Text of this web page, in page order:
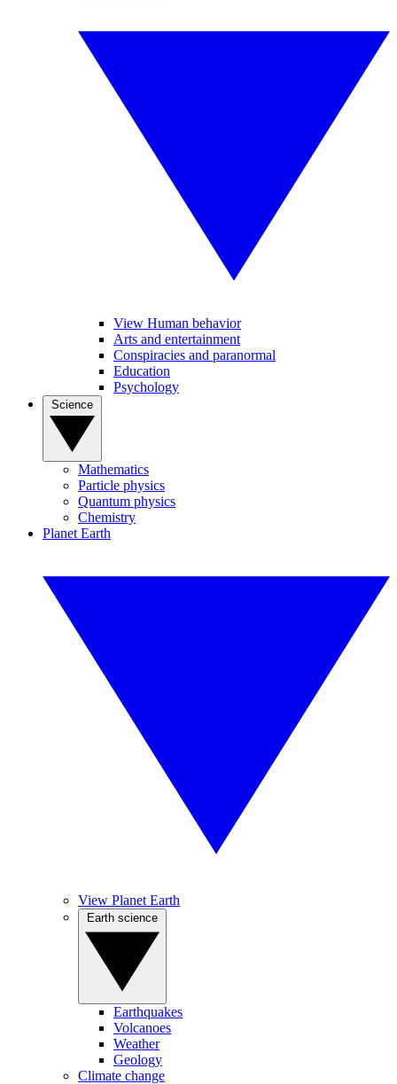
View Human behavior
Arts and entertainment
Conspiracies and paranormal
Education
Psychology
Mathematics
Particle physics
Quantum physics
Chemistry
Planet Earth
View Planet Earth
Earthquakes
Volcanoes
Weather
Geology
Climate change